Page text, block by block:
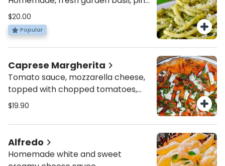
nuts extra virgin olive oil blended
together
$20.00
Popular
Caprese Margherita
Tomato sauce, mozzarella cheese,
topped with chopped tomatoes,
fresh mozzarella fior di latte and
$19.90
Alfredo
Homemade white and sweet